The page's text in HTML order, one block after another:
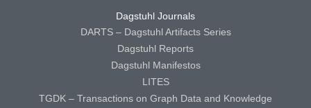
Dagstuhl Journals
DARTS – Dagstuhl Artifacts Series
Dagstuhl Reports
Dagstuhl Manifestos
LITES
TGDK – Transactions on Graph Data and Knowledge